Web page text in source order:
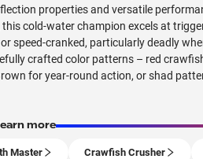
properties and versatile
this cold-water champion excels at
speed-cranked, particularly deadly
crafted color patterns – red
for year-round action, or shad
more
Master Crawfish Crusher